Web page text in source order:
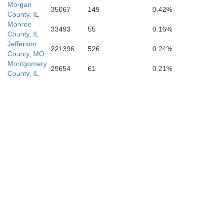
Ste.
Morgan
County, IL
35067 149
0.42%
Monroe
County, IL
33493 55
0.16%
Jefferson
County, MO
221396 526
0.24%
Montgomery
County, IL
29654 61 0.21%